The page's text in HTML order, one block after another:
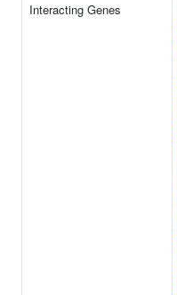
Interacting Genes